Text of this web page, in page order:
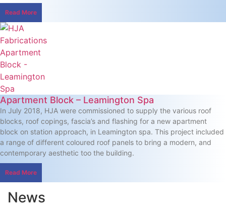
Read More
Apartment Block – Leamington Spa
In July 2018, HJA were commissioned to supply the various roof
blocks, roof copings, fascia’s and flashing for a new apartment
block on station approach, in Leamington spa. This project included
a range of different coloured roof panels to bring a modern, and
contemporary aesthetic too the building.
Read More
News